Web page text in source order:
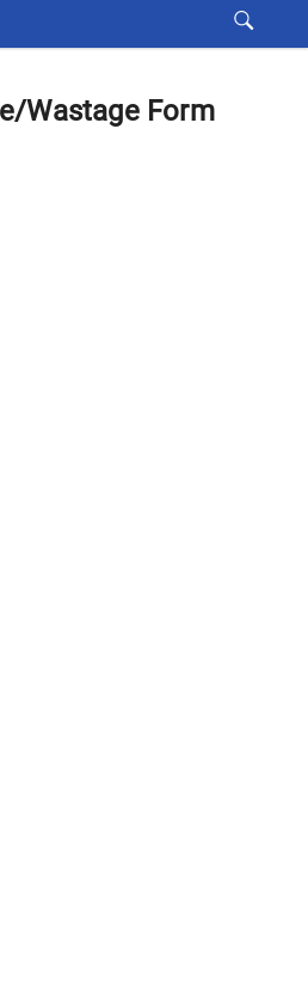
Wastage Form